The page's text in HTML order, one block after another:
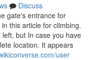
Discuss
gate's entrance for
this article for climbing.
but In case you have
location. It appears
user